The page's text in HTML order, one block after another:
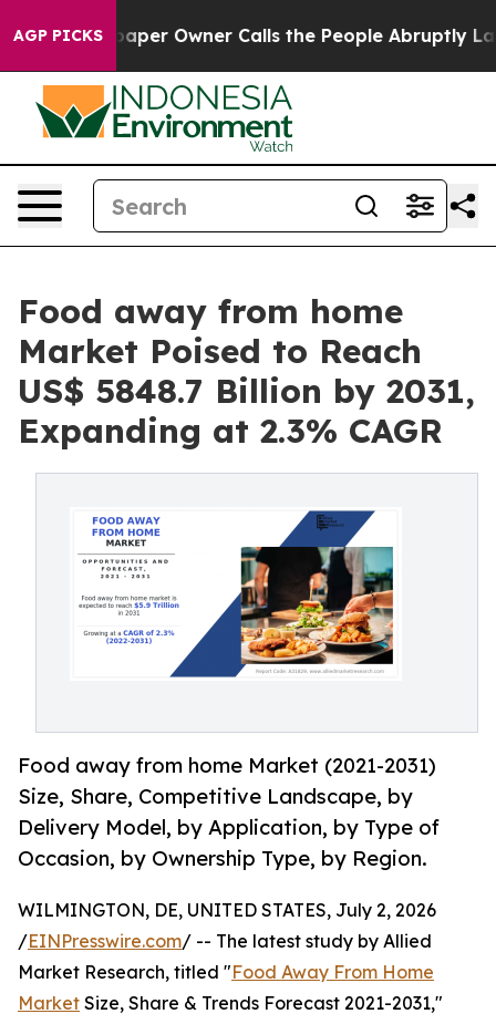
AGP PICKSOwner Calls the People Abruptly Laid off
Food away from home
Market Poised to Reach
US$ 5848.7 Billion by 2031,
Expanding at 2.3% CAGR
Food away from home Market (2021-2031)
Size, Share, Competitive Landscape, by
Delivery Model, by Application, by Type of
Occasion, by Ownership Type, by Region.
WILMINGTON, DE, UNITED STATES, July 2, 2026
/EINPresswire.com/ -- The latest study by Allied
Market Research, titled "Food Away From Home
Market Size, Share & Trends Forecast 2021-2031,"